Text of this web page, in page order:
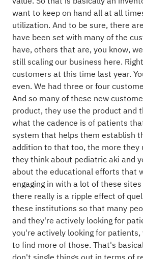
want to keep on hand all at all
utilization. And to be sure, there
have been set with many of the
have, others that are, you know,
still scaling our business here.
customers at this time last year.
even. We had three or four
And so many of these new
product, they use the product and
what the cadence is of patients
system that helps them establish
addition to that too, the more they
they think about pediatric aki and
about the educational efforts that
engaging in with a lot of these
there really is a ripple effect of
these institutions so that many
and they're actively looking for
you're actively looking for
to find more of those. That's